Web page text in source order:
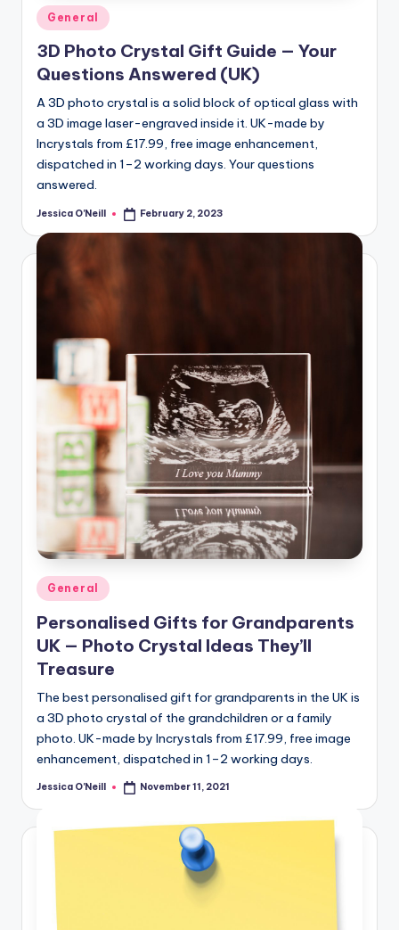
Posted
in
General
3D Photo Crystal Gift Guide — Your
Questions Answered (UK)
A 3D photo crystal is a solid block of optical glass with
a 3D image laser-engraved inside it. UK-made by
Incrystals from £17.99, free image enhancement,
dispatched in 1–2 working days. Your questions
answered.
Posted
Jessica O'Neill February 2, 2023
Posted
in
General
Personalised Gifts for Grandparents
UK — Photo Crystal Ideas They’ll
Treasure
The best personalised gift for grandparents in the UK is
a 3D photo crystal of the grandchildren or a family
photo. UK-made by Incrystals from £17.99, free image
enhancement, dispatched in 1–2 working days.
Posted
Jessica O'Neill November 11, 2021